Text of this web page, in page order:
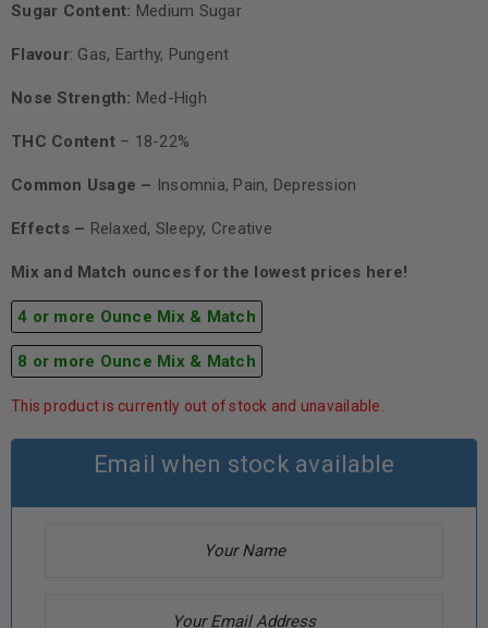
Sugar Content: Medium Sugar
Flavour: Gas, Earthy, Pungent
Nose Strength: Med-High
THC Content– 18-22%
Common Usage – Insomnia, Pain, Depression
Effects – Relaxed, Sleepy, Creative
Mix and Match ounces for the lowest prices here!
4 or more Ounce Mix & Match
8 or more Ounce Mix & Match
This product is currently out of stock and unavailable.
Email when stock available